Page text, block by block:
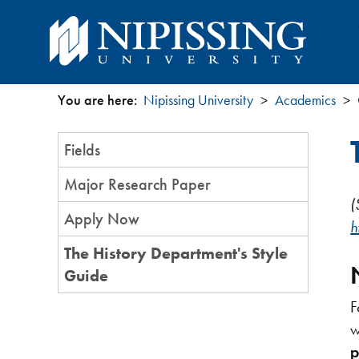
You
are
here
You are here: Nipissing University Academics
Section
Menu
Fields
Major Research Paper
Apply Now
The History Department's Style
Guide